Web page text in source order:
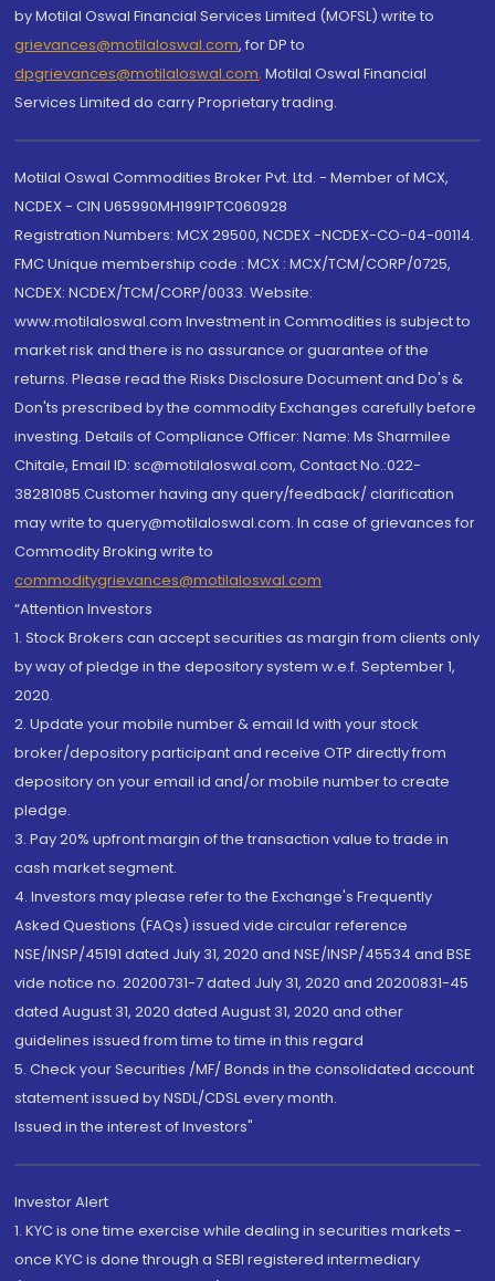
by Motilal Oswal Financial Services Limited (MOFSL) write to
grievances@motilaloswal.com, for DP to
dpgrievances@motilaloswal.com, Motilal Oswal Financial
Services Limited do carry Proprietary trading.
Motilal Oswal Commodities Broker Pvt. Ltd. - Member of MCX,
NCDEX - CIN U65990MH1991PTC060928
Registration Numbers: MCX 29500, NCDEX -NCDEX-CO-04-00114.
FMC Unique membership code : MCX : MCX/TCM/CORP/0725,
NCDEX: NCDEX/TCM/CORP/0033. Website:
www.motilaloswal.com Investment in Commodities is subject to
market risk and there is no assurance or guarantee of the
returns. Please read the Risks Disclosure Document and Do's &
Don'ts prescribed by the commodity Exchanges carefully before
investing. Details of Compliance Officer: Name: Ms Sharmilee
Chitale, Email ID: sc@motilaloswal.com, Contact No.:022-
38281085.Customer having any query/feedback/ clarification
may write to query@motilaloswal.com. In case of grievances for
Commodity Broking write to
commoditygrievances@motilaloswal.com
“Attention Investors
1. Stock Brokers can accept securities as margin from clients only
by way of pledge in the depository system w.e.f. September 1,
2020.
2. Update your mobile number & email Id with your stock
broker/depository participant and receive OTP directly from
depository on your email id and/or mobile number to create
pledge.
3. Pay 20% upfront margin of the transaction value to trade in
cash market segment.
4. Investors may please refer to the Exchange's Frequently
Asked Questions (FAQs) issued vide circular reference
NSE/INSP/45191 dated July 31, 2020 and NSE/INSP/45534 and BSE
vide notice no. 20200731-7 dated July 31, 2020 and 20200831-45
dated August 31, 2020 dated August 31, 2020 and other
guidelines issued from time to time in this regard
5. Check your Securities /MF/ Bonds in the consolidated account
statement issued by NSDL/CDSL every month.
Issued in the interest of Investors"
Investor Alert
1. KYC is one time exercise while dealing in securities markets -
once KYC is done through a SEBI registered intermediary